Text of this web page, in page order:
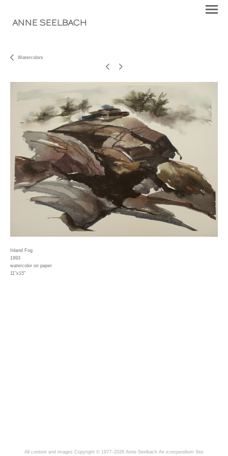
ANNE SEELBACH
Watercolors
Inland Fog
1993
watercolor on paper
11"x15"
All content and images Copyright © 1977–2026 Anne Seelbach An icompendium Site